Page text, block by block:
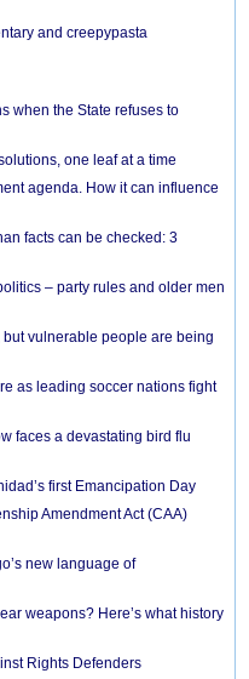
and creepypasta
when the State refuses to
one leaf at a time
agenda. How it can influence
facts can be checked: 3
– party rules and older men
but vulnerable people are being
as leading soccer nations fight
faces a devastating bird flu
first Emancipation Day
Amendment Act (CAA)
new language of
weapons? Here’s what history
Rights Defenders